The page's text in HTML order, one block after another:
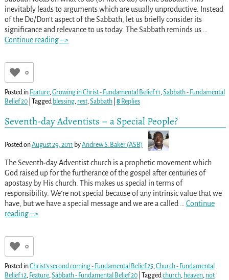
inevitably leads to arguments which are usually unproductive. Instead
of the Do/Don’t aspect of the Sabbath, let us briefly consider its
significance and relevance to us today. The Sabbath reminds us
Continue reading –>
0
Posted in Feature, Growing in Christ - Fundamental Belief 11 Sabbath - Fundamental
Belief 20| Tagged blessing, rest, Sabbath| 8Replies
Seventh-day Adventists – a Special People?
Posted onAugust 29, 2011 byAndrew S. Baker (ASB)
The Seventh-day Adventist church is a prophetic movement which
God raised up for the furtherance of the gospel after centuries of
apostasy by His church. This makes us special in terms of
responsibility. We’re not special because of any intrinsic value that we
have, but we have a special message and we are a called
Continue
reading –>
0
Posted inChrist's second coming - Fundamental Belief 25,Church - Fundamental
Belief 12, Feature,Sabbath - Fundamental Belief 20| Taggedchurch, heaven, not